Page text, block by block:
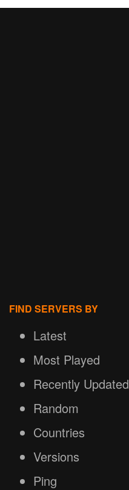
FIND SERVERS BY
Latest
Most Played
Recently Updated
Random
Countries
Versions
Ping